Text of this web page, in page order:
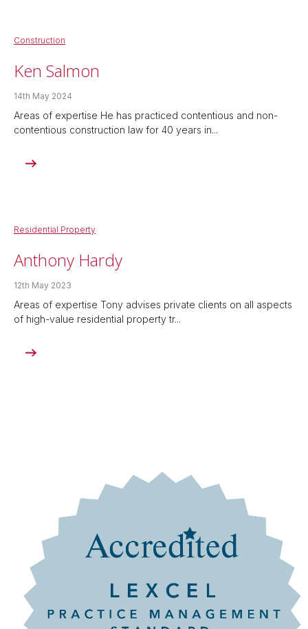
Construction
Ken Salmon
14th May 2024
Areas of expertise He has practiced contentious and non-
contentious construction law for 40 years in...
Residential Property
Anthony Hardy
12th May 2023
Areas of expertise Tony advises private clients on all aspects
of high-value residential property tr...